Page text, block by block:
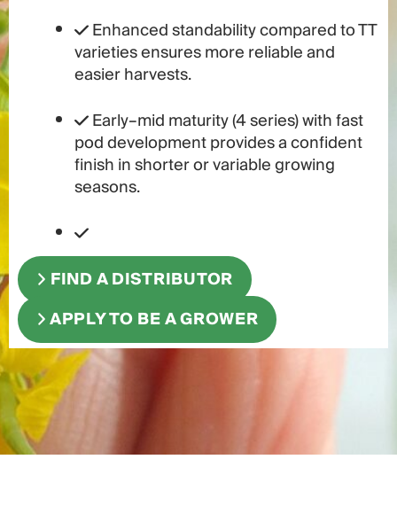
Enhanced standability compared to TT
varieties ensures more reliable and
easier harvests.
Early–mid maturity (4 series) with fast
pod development provides a confident
finish in shorter or variable growing
seasons.
FIND A DISTRIBUTOR
APPLY TO BE A GROWER